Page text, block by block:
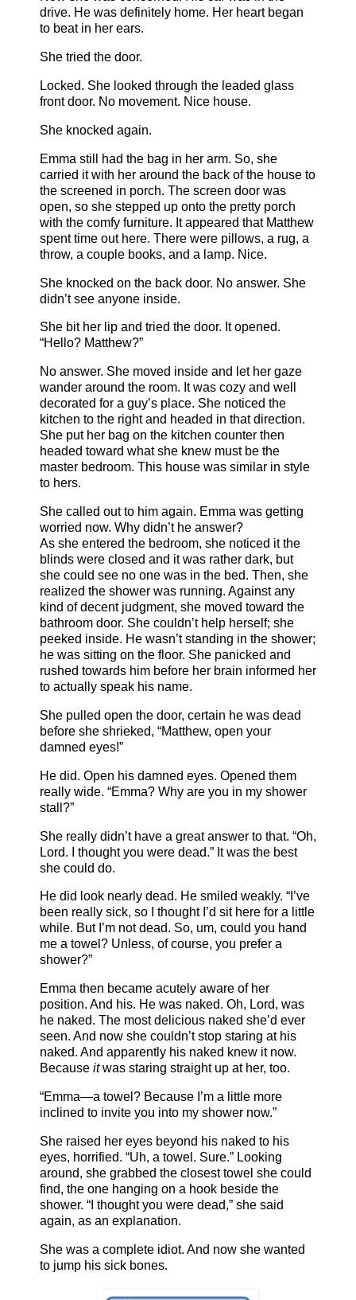
drive. He was definitely home. Her heart began
to beat in her ears.
She tried the door.
Locked. She looked through the leaded glass
front door. No movement. Nice house.
She knocked again.
Emma still had the bag in her arm. So, she
carried it with her around the back of the house to
the screened in porch. The screen door was
open, so she stepped up onto the pretty porch
with the comfy furniture. It appeared that Matthew
spent time out here. There were pillows, a rug, a
throw, a couple books, and a lamp. Nice.
She knocked on the back door. No answer. She
didn’t see anyone inside.
She bit her lip and tried the door. It opened.
“Hello? Matthew?”
No answer. She moved inside and let her gaze
wander around the room. It was cozy and well
decorated for a guy’s place. She noticed the
kitchen to the right and headed in that direction.
She put her bag on the kitchen counter then
headed toward what she knew must be the
master bedroom. This house was similar in style
to hers.
She called out to him again. Emma was getting
worried now. Why didn’t he answer?
As she entered the bedroom, she noticed it the
blinds were closed and it was rather dark, but
she could see no one was in the bed. Then, she
realized the shower was running. Against any
kind of decent judgment, she moved toward the
bathroom door. She couldn’t help herself; she
peeked inside. He wasn’t standing in the shower;
he was sitting on the floor. She panicked and
rushed towards him before her brain informed her
to actually speak his name.
She pulled open the door, certain he was dead
before she shrieked, “Matthew, open your
damned eyes!”
He did. Open his damned eyes. Opened them
really wide. “Emma? Why are you in my shower
stall?”
She really didn’t have a great answer to that. “Oh,
Lord. I thought you were dead.” It was the best
she could do.
He did look nearly dead. He smiled weakly. “I’ve
been really sick, so I thought I’d sit here for a little
while. But I’m not dead. So, um, could you hand
me a towel? Unless, of course, you prefer a
shower?”
Emma then became acutely aware of her
position. And his. He was naked. Oh, Lord, was
he naked. The most delicious naked she’d ever
seen. And now she couldn’t stop staring at his
naked. And apparently his naked knew it now.
Because itwas staring straight up at her, too.
“Emma—a towel? Because I’m a little more
inclined to invite you into my shower now.”
She raised her eyes beyond his naked to his
eyes, horrified. “Uh, a towel. Sure.” Looking
around, she grabbed the closest towel she could
find, the one hanging on a hook beside the
shower. “I thought you were dead,” she said
again, as an explanation.
She was a complete idiot. And now she wanted
to jump his sick bones.